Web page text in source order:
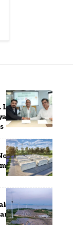
Ltd. Signs
Gas to
America
for Up to
Crore in